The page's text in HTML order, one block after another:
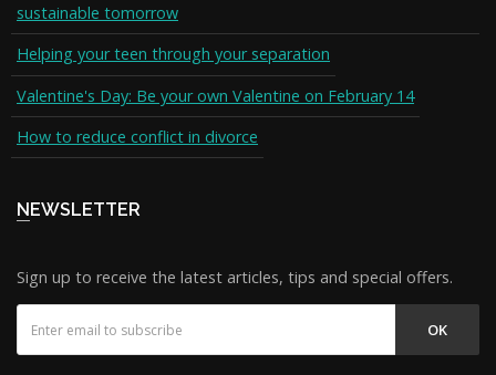
sustainable tomorrow
Helping your teen through your separation
Valentine's Day: Be your own Valentine on February 14
How to reduce conflict in divorce
NEWSLETTER
Sign up to receive the latest articles, tips and special offers.
OK